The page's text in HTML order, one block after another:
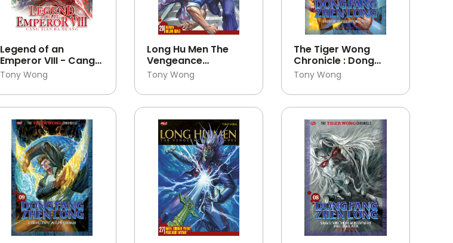
Legend of an
Emperor VIII - Cang
Tian Ba Huang 07
Tony Wong
Long Hu Men The
Vengeance
Continues 29
Tony Wong
The Tiger Wong
Chronicle : Dong
Fang Zhen Long 10
Tony Wong